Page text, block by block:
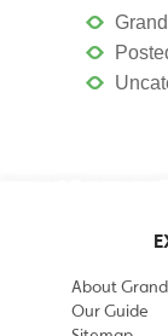
About
Our Guide